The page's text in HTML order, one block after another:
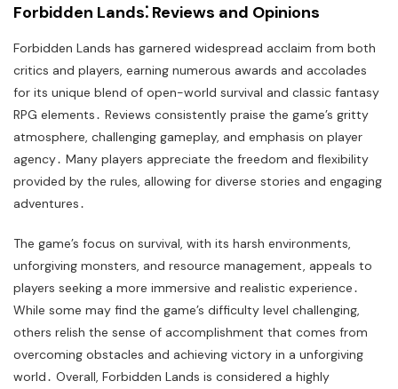
Forbidden Lands⁚ Reviews and Opinions
Forbidden Lands has garnered widespread acclaim from both
critics and players, earning numerous awards and accolades
for its unique blend of open-world survival and classic fantasy
RPG elements․ Reviews consistently praise the game’s gritty
atmosphere, challenging gameplay, and emphasis on player
agency․ Many players appreciate the freedom and flexibility
provided by the rules, allowing for diverse stories and engaging
adventures․
The game’s focus on survival, with its harsh environments,
unforgiving monsters, and resource management, appeals to
players seeking a more immersive and realistic experience․
While some may find the game’s difficulty level challenging,
others relish the sense of accomplishment that comes from
overcoming obstacles and achieving victory in a unforgiving
world․ Overall, Forbidden Lands is considered a highly